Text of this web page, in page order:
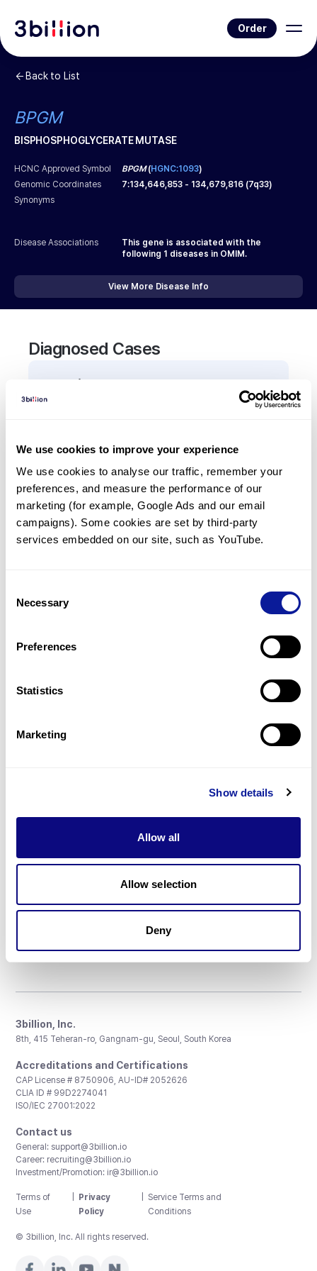
We use cookies to improve your experience
We use cookies to analyse our traffic, remember your
preferences, and measure the performance of our
marketing (for example, Google Ads and our email
campaigns). Some cookies are set by third-party
services embedded on our site, such as YouTube.
Selection
Necessary
Preferences
Statistics
Marketing
Show details
Allow all
Allow selection
Deny
Order
Back to List
BPGM
BISPHOSPHOGLYCERATE MUTASE
HCNC Approved Symbol BPGM(HGNC:1093)
Genomic Coordinates
7:134,646,853 - 134,679,816 (7q33)
Synonyms
Disease Associations
This gene is associated with the
following 1 diseases in OMIM.
View More Disease Info
Diagnosed Cases
0Patient
There are no patients diagnosed with a variant in
Frequently observed phenotypes
(Top 5 only, Patient count*)
*% of total patients presenting each phenotype
is shown in parentheses.
Resources
Don't miss 3billion's New articles
3billion, Inc.
8th, 415 Teheran-ro, Gangnam-gu, Seoul, South Korea
Accreditations and Certifications
CAP License # 8750906, AU-ID# 2052626
CLIA ID # 99D2274041
ISO/IEC 27001:2022
Contact us
General: support@3billion.io
Career: recruiting@3billion.io
Investment/Promotion: ir@3billion.io
Terms of
Use
Privacy
Policy
Service Terms and
Conditions
© 3billion, Inc. All rights reserved.